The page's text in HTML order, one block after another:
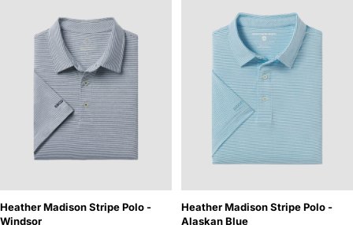
Heather Madison Stripe Polo -
Windsor
Heather Madison Stripe Polo -
Alaskan Blue